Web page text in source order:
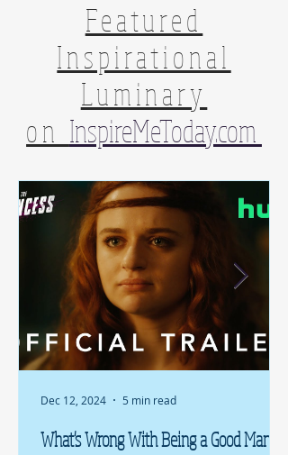
Featured
Inspirational
Luminary
on InspireMeToday.com
What's Wrong With Being a Good Man?
Dec 12, 2024 5 min read